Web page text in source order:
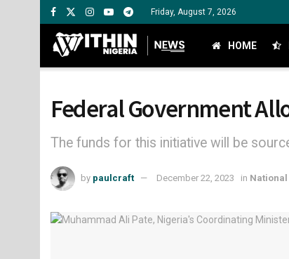
Friday, August 7, 2026
HOME
Federal Government
The funds for this initiative will be
by paulcraft December 22, 2023 in National